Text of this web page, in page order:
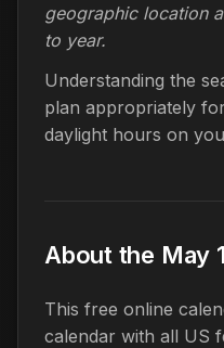
geographic location
to year.
Understanding the
plan appropriately
daylight hours on
About the May
This free online
calendar with all US